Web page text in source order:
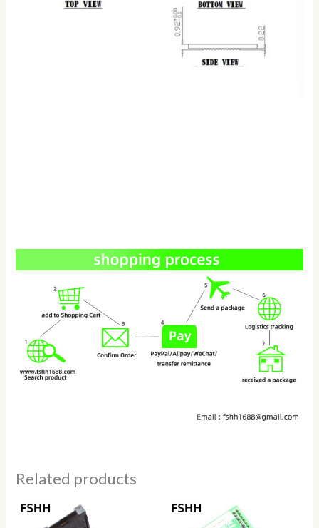
Related products